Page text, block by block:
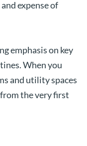
expense of
emphasis on key
When you
and utility spaces
the very first